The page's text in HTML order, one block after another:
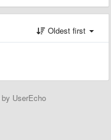
Oldest first
by UserEcho